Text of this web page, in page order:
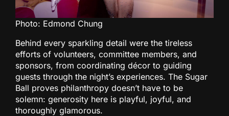
Photo: Edmond Chung
Behind every sparkling detail were the tireless
efforts of volunteers, committee members, and
sponsors, from coordinating décor to guiding
guests through the night’s experiences. The Sugar
Ball proves philanthropy doesn’t have to be
solemn: generosity here is playful, joyful, and
thoroughly glamorous.